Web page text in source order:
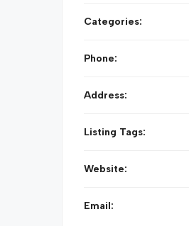
Categories:
Phone:
Address:
Listing Tags:
Website:
Email: